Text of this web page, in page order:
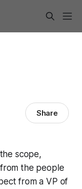
Share
scope,
the people
from a VP of